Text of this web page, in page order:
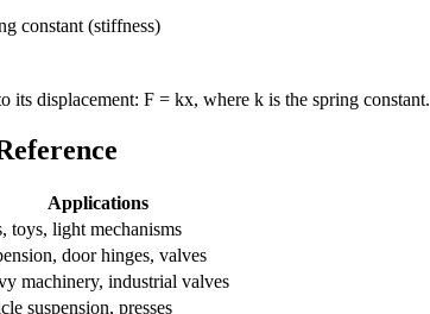
constant (stiffness)
its displacement: F = kx, where k is the spring constant.
Applications
toys, light mechanisms
door hinges, valves
machinery, industrial valves
suspension, presses